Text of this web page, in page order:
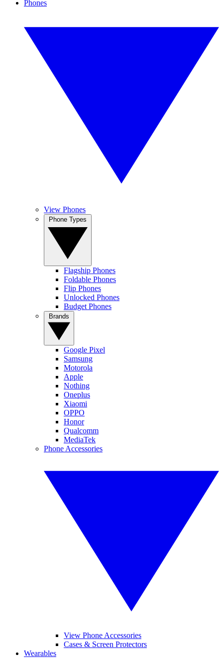
Phones
View Phones
Flagship Phones
Foldable Phones
Flip Phones
Unlocked Phones
Budget Phones
Google Pixel
Samsung
Motorola
Apple
Nothing
Oneplus
Xiaomi
OPPO
Honor
Qualcomm
MediaTek
Phone Accessories
View Phone Accessories
Cases & Screen Protectors
Wearables